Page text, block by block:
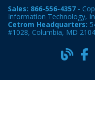
Sales: 866-556-4357 -
Information Technology,
Cetrom Headquarters:
#1028, Columbia, MD